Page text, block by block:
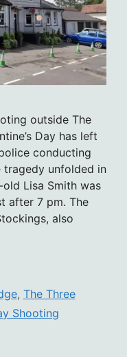
outside The
Day has left
conducting
tragedy unfolded in
Lisa Smith was
after 7 pm. The
also
, The Three
Shooting